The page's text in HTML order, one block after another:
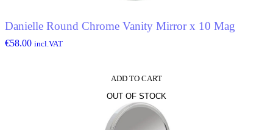
Danielle Round Chrome Vanity Mirror x 10 Mag
€58.00 incl.VAT
ADD TO CART
OUT OF STOCK